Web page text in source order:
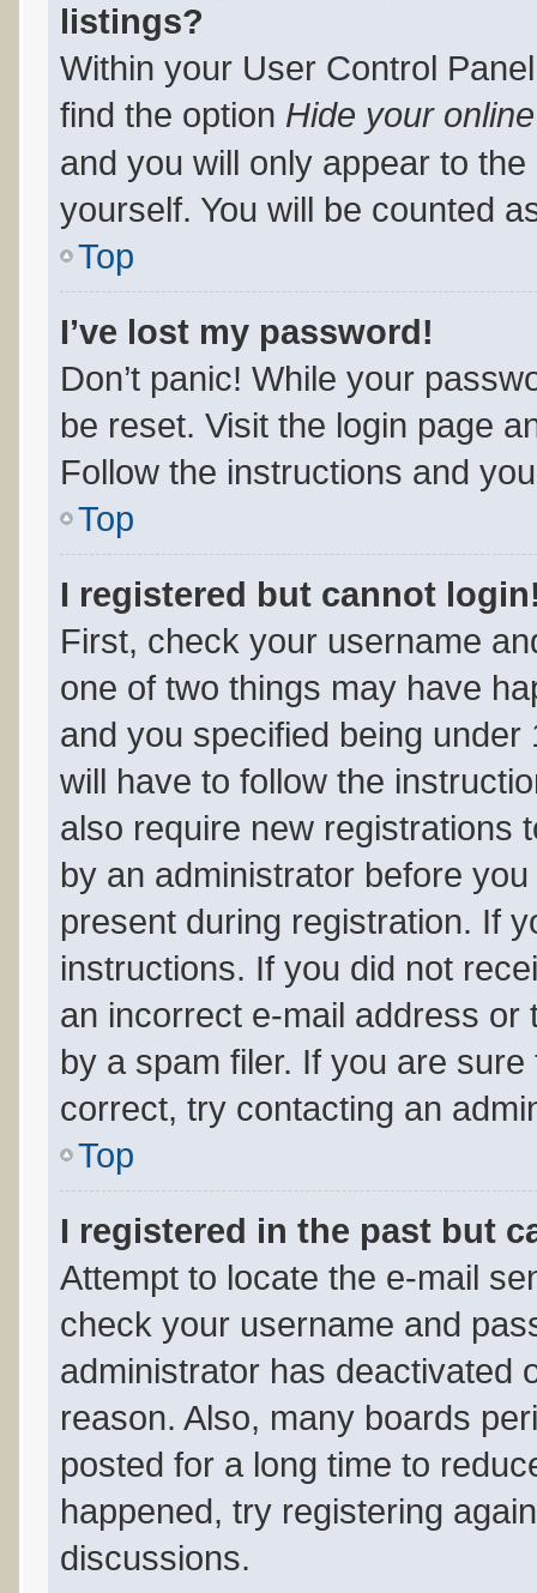
listings?
Within your User Control
find the option Hide your
and you will only appear to
yourself. You will be counted
Top
I’ve lost my password!
Don’t panic! While your
be reset. Visit the login page
Follow the instructions and
Top
I registered but cannot
First, check your username
one of two things may have
and you specified being
will have to follow the
also require new registrations
by an administrator before
present during registration. If
instructions. If you did not
an incorrect e-mail address
by a spam filer. If you are
correct, try contacting an
Top
I registered in the past but
Attempt to locate the e-mail
check your username and
administrator has deactivated
reason. Also, many boards
posted for a long time to
happened, try registering
discussions.